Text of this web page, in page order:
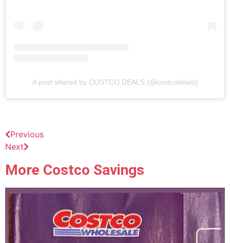
A post shared by COSTCO DEALS (@costcodeals)
Previous
Next
More Costco Savings